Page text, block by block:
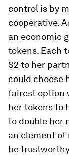
control is by
cooperative.
an economic
tokens. Each
$2 to her
could choose
fairest option
her tokens to
to double her
an element of
be